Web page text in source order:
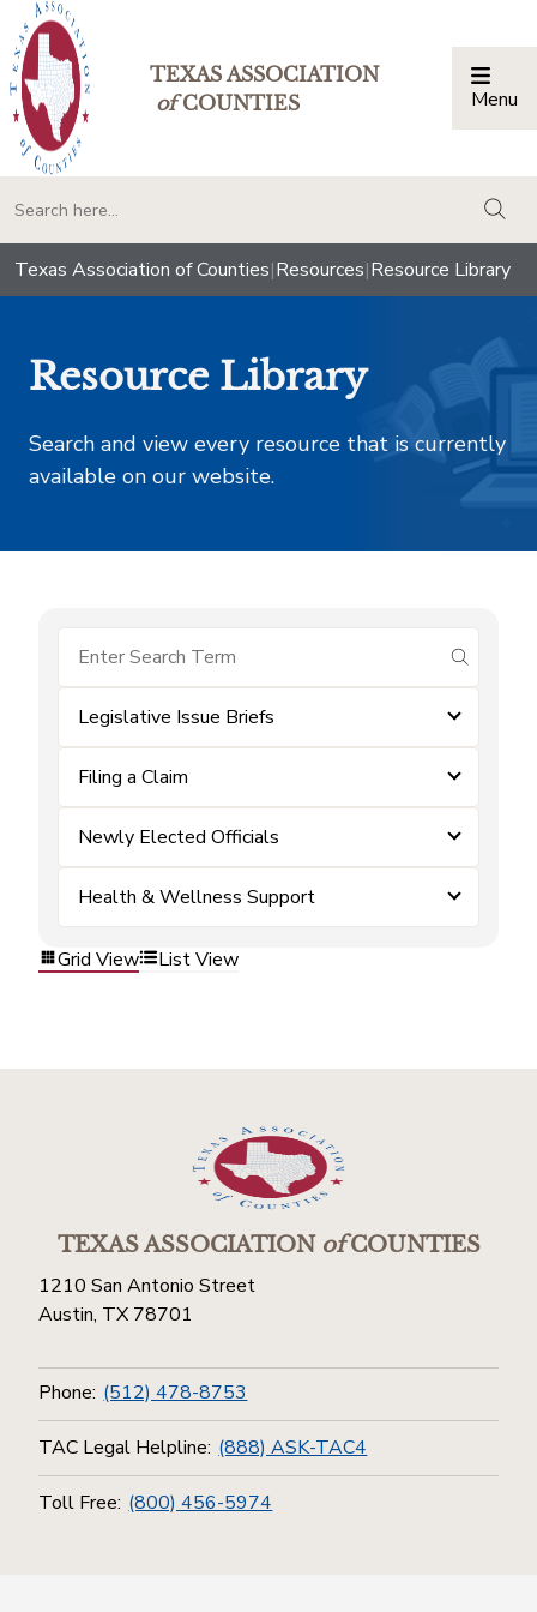
TEXAS ASSOCIATION
ofCOUNTIES Menu
Texas Association of Counties|Resources|Resource Library
Resource Library
Search and view every resource that is currently
available on our website.
submit
Legislative Issue Briefs
Filing a Claim
Newly Elected Officials
Health & Wellness Support
Grid View List View
TEXAS ASSOCIATIONofCOUNTIES
1210 San Antonio Street
Austin, TX 78701
Phone: (512) 478-8753
TAC Legal Helpline: (888) ASK-TAC4
Toll Free: (800) 456-5974